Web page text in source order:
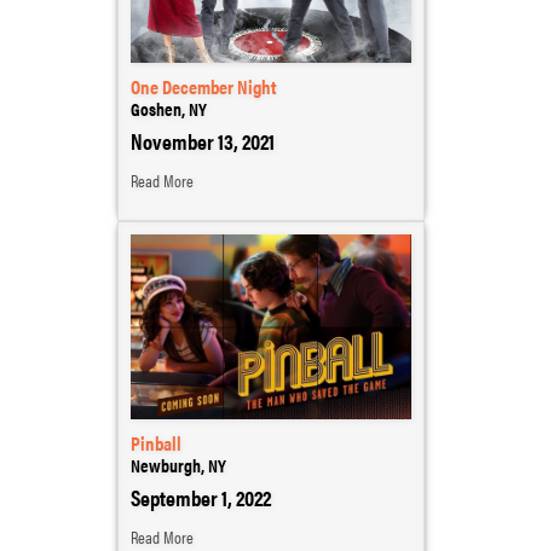
One December Night
Goshen, NY
November 13, 2021
Read More
Pinball
Newburgh, NY
September 1, 2022
Read More